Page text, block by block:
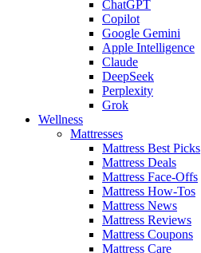
ChatGPT
Copilot
Google Gemini
Apple Intelligence
Claude
DeepSeek
Perplexity
Grok
Wellness
Mattresses
Mattress Best Picks
Mattress Deals
Mattress Face-Offs
Mattress How-Tos
Mattress News
Mattress Reviews
Mattress Coupons
Mattress Care